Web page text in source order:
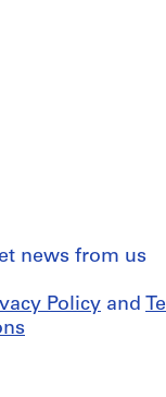
news from us
Policy and